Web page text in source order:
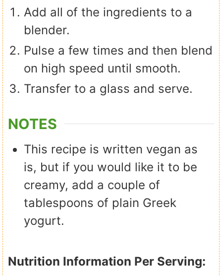
Add all of the ingredients to a
blender.
Pulse a few times and then blend
on high speed until smooth.
Transfer to a glass and serve.
NOTES
This recipe is written vegan as
is, but if you would like it to be
creamy, add a couple of
tablespoons of plain Greek
yogurt.
Nutrition Information Per Serving: